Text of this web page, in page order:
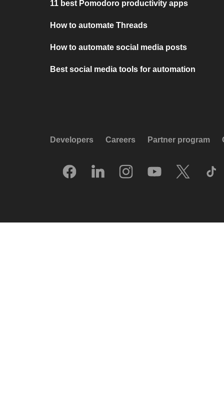
11 best Pomodoro productivity apps
How to automate Threads
How to automate social media posts
Best social media tools for automation
Developers Careers Partner program